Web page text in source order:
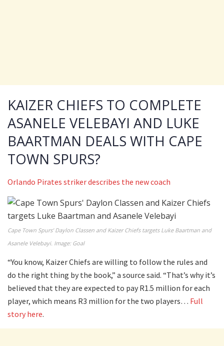
KAIZER CHIEFS TO COMPLETE
ASANELE VELEBAYI AND LUKE
BAARTMAN DEALS WITH CAPE
TOWN SPURS?
Orlando Pirates striker describes the new coach
Cape Town Spurs’ Daylon Classen and Kaizer Chiefs targets Luke Baartman and
Asanele Velebayi. Image: Goal
“You know, Kaizer Chiefs are willing to follow the rules and
do the right thing by the book,” a source said. “That’s why it’s
believed that they are expected to pay R1.5 million for each
player, which means R3 million for the two players… Full
story here.